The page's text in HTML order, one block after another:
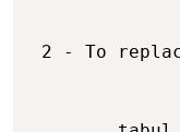
2 - To